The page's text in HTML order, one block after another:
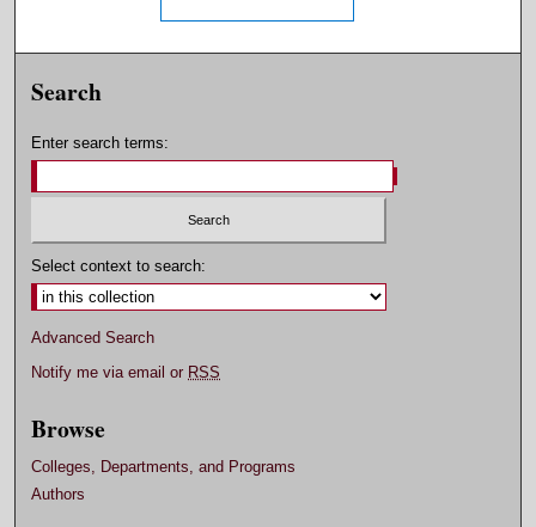
Search
Enter search terms:
Select context to search:
Advanced Search
Notify me via email or RSS
Browse
Colleges, Departments, and Programs
Authors